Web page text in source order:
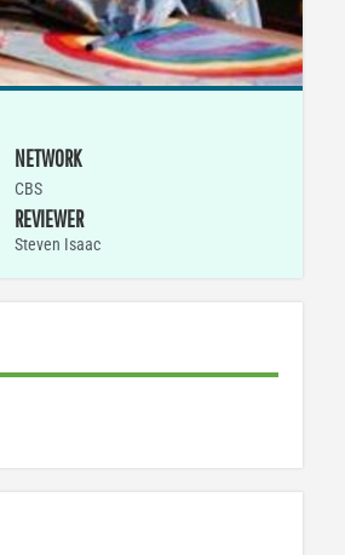
NETWORK
CBS
REVIEWER
Steven Isaac